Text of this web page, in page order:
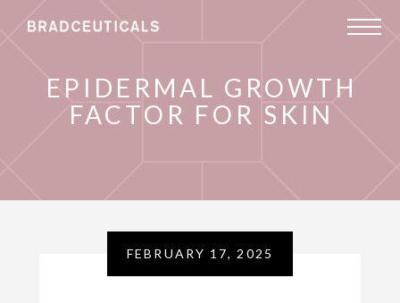
EPIDERMAL GROWTH
FACTOR FOR SKIN
FEBRUARY 17, 2025